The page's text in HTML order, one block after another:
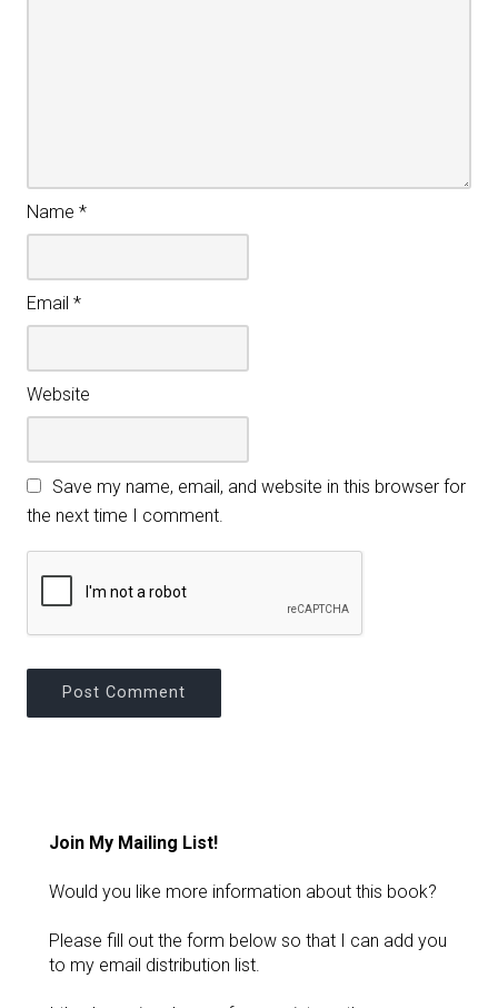
Name *
Email *
Website
Save my name, email, and website in this browser for
the next time I comment.
Join My Mailing List!
Would you like more information about this book?
Please fill out the form below so that I can add you
to my email distribution list.